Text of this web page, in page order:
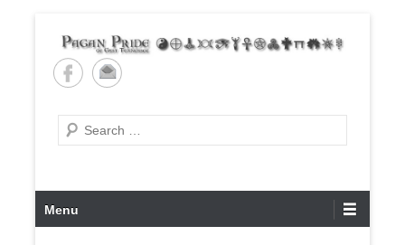
content
Pagan Pride of East
Tennessee
Search
Primary
Menu
Menu